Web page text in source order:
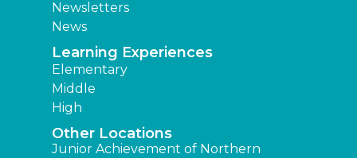
Newsletters
News
Learning Experiences
Elementary
Middle
High
Other Locations
Junior Achievement of Northern